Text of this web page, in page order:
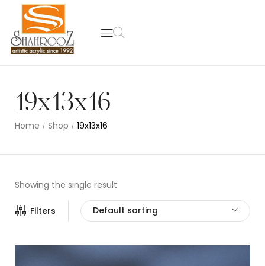
19x13x16
Home / Shop / 19x13x16
Showing the single result
Filters Default sorting